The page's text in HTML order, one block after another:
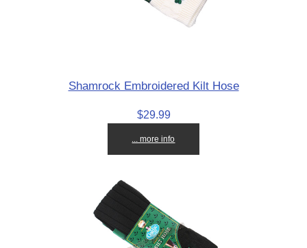
Shamrock Embroidered Kilt Hose
$29.99
... more info